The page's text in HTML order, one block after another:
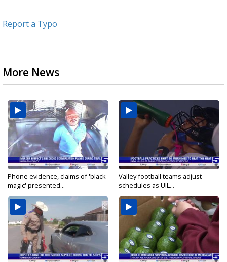
Report a Typo
More News
Phone evidence, claims of 'black
magic' presented...
Valley football teams adjust
schedules as UIL...